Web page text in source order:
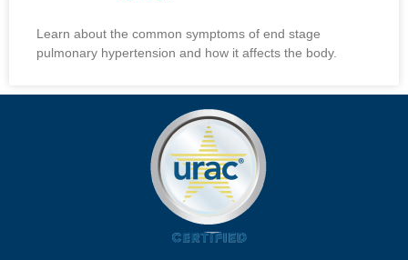
Learn about the common symptoms of end stage
pulmonary hypertension and how it affects the body.